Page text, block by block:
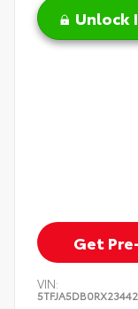
Unlock
Get
VIN: